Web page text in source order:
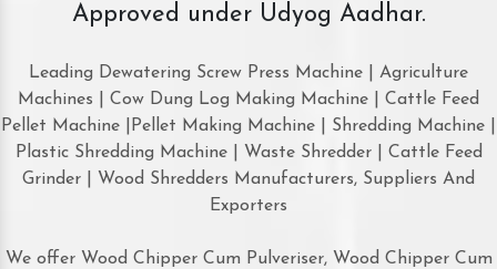
Approved under Udyog Aadhar.
Leading Dewatering Screw Press Machine | Agriculture
Machines | Cow Dung Log Making Machine | Cattle Feed
Pellet Machine |Pellet Making Machine | Shredding Machine |
Plastic Shredding Machine | Waste Shredder | Cattle Feed
Grinder | Wood Shredders Manufacturers, Suppliers And
Exporters
We offer Wood Chipper Cum Pulveriser, Wood Chipper Cum